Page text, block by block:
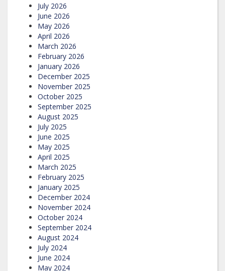
July 2026
June 2026
May 2026
April 2026
March 2026
February 2026
January 2026
December 2025
November 2025
October 2025
September 2025
August 2025
July 2025
June 2025
May 2025
April 2025
March 2025
February 2025
January 2025
December 2024
November 2024
October 2024
September 2024
August 2024
July 2024
June 2024
May 2024